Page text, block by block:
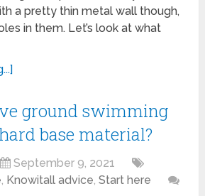
a pretty thin metal wall though,
in them. Let’s look at what
ground swimming
base material?
September 9, 2021
, Knowitall advice,Start here